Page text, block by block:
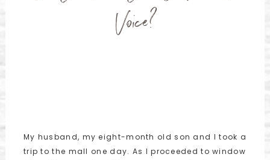
Voice?
My husband, my eight-month old son and I took a
trip to the mall one day. As I proceeded to window